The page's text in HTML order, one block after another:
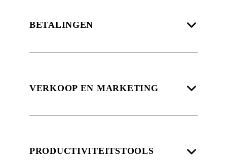
BETALINGEN
VERKOOP EN MARKETING
PRODUCTIVITEITSTOOLS